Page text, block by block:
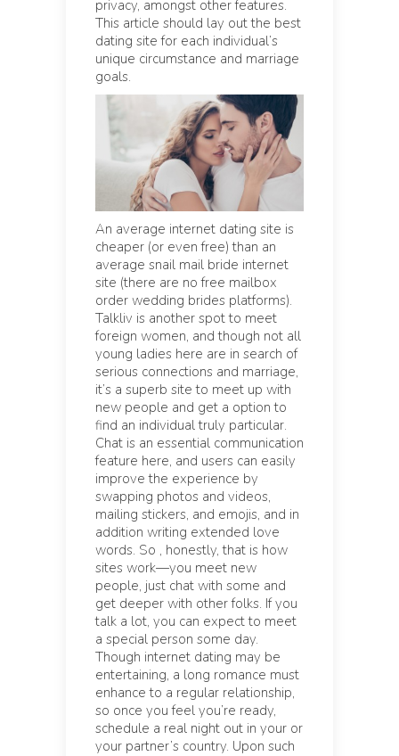
privacy, amongst other features.
This article should lay out the best
dating site for each individual’s
unique circumstance and marriage
goals.
An average internet dating site is
cheaper (or even free) than an
average snail mail bride internet
site (there are no free mailbox
order wedding brides platforms).
Talkliv is another spot to meet
foreign women, and though not all
young ladies here are in search of
serious connections and marriage,
it’s a superb site to meet up with
new people and get a option to
find an individual truly particular.
Chat is an essential communication
feature here, and users can easily
improve the experience by
swapping photos and videos,
mailing stickers, and emojis, and in
addition writing extended love
words. So , honestly, that is how
sites work—you meet new
people, just chat with some and
get deeper with other folks. If you
talk a lot, you can expect to meet
a special person some day.
Though internet dating may be
entertaining, a long romance must
enhance to a regular relationship,
so once you feel you’re ready,
schedule a real night out in your or
your partner’s country. Upon such